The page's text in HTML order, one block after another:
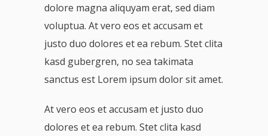
dolore magna aliquyam erat, sed diam
voluptua. At vero eos et accusam et
justo duo dolores et ea rebum. Stet clita
kasd gubergren, no sea takimata
sanctus est Lorem ipsum dolor sit amet.
At vero eos et accusam et justo duo
dolores et ea rebum. Stet clita kasd